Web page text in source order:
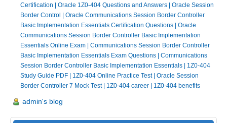
Certification
Oracle 1Z0-404 Questions and Answers
Oracle Session
Border Control
Oracle Communications Session Border Controller
Basic Implementation Essentials Certification Questions
Oracle
Communications Session Border Controller Basic Implementation
Essentials Online Exam
Communications Session Border Controller
Basic Implementation Essentials Exam Questions
Communications
Session Border Controller Basic Implementation Essentials
1Z0-404
Study Guide PDF
1Z0-404 Online Practice Test| Oracle Session
Border Controller 7 Mock Test| 1Z0-404 career 1Z0-404 benefits
admin's blog